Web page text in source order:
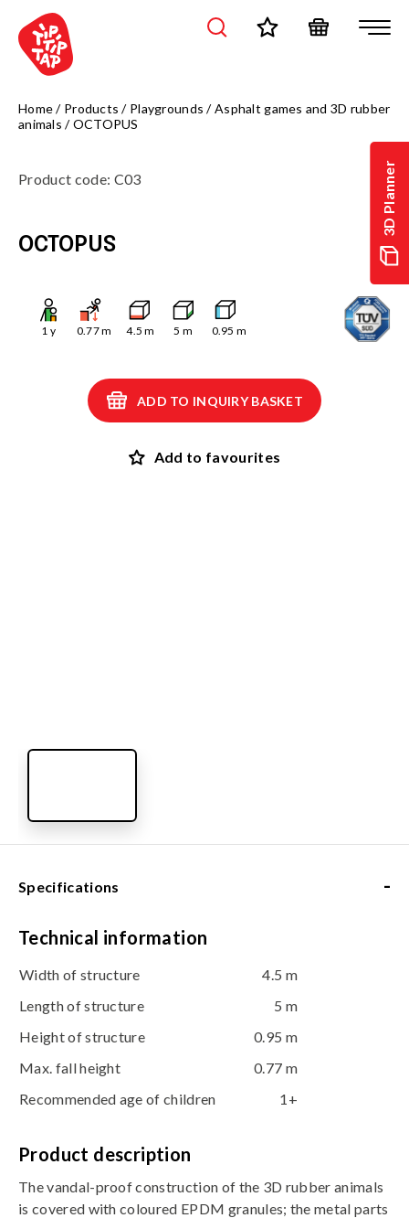
3D Planner
Home/ Products / Playgrounds /Asphalt games and 3D rubber
animals /OCTOPUS
Product code: C03
OCTOPUS
1 y 0.77m 4.5 m 5 m 0.95 m
ADD TO INQUIRY BASKET
Add to favourites
Specifications -
Technical information
Width of structure
4.5 m
Length of structure
5 m
Height of structure
0.95 m
Max. fall height
0.77 m
Recommended age of children
1+
Product description
The vandal-proof construction of the 3D rubber animals
is covered with coloured EPDM granules; the metal parts